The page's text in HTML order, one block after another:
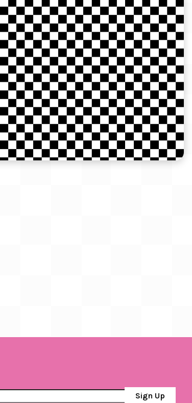
Sign Up